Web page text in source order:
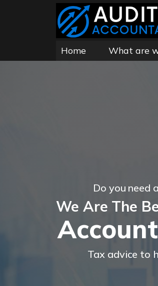
Home What are
Do you need
We Are The
Tax advice to